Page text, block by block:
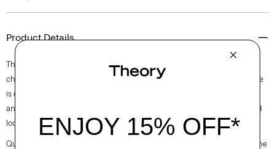
Product Details
This short-sleeve shirt is a relaxed button-up with a pointed collar and
chest patch pocket. A warm weather essential that travels well, this style
is crafted using a blend of cotton and nylon which gives a slight sheen
and modern feel, while the tumbled finish gives a casual yet still refined
look.
Questions on fit, sizing, or styling? Click the chat icon to connect with one